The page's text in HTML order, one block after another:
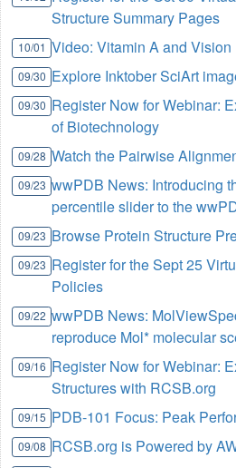
Structure Summary Pages
10/01 Video: Vitamin A and Vision
09/30 Explore Inktober SciArt
09/30 Register Now for Webinar:
of Biotechnology
09/28 Watch the Pairwise
09/23 wwPDB News: Introducing
percentile slider to the
09/23 Browse Protein Structure
09/23 Register for the Sept 25
Policies
09/22 wwPDB News:
reproduce Mol* molecular
09/16 Register Now for Webinar:
Structures with RCSB.org
09/15 PDB-101 Focus: Peak
09/08 RCSB.org is Powered by